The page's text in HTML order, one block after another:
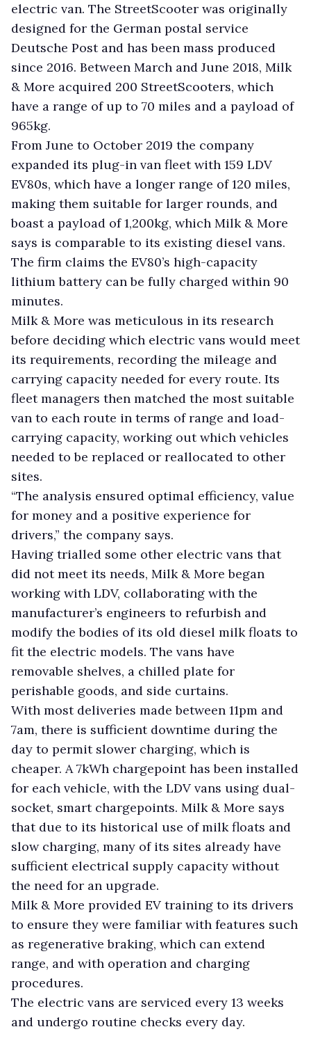
electric van. The StreetScooter was originally
designed for the German postal service
Deutsche Post and has been mass produced
since 2016. Between March and June 2018, Milk
& More acquired 200 StreetScooters, which
have a range of up to 70 miles and a payload of
965kg.
From June to October 2019 the company
expanded its plug-in van fleet with 159 LDV
EV80s, which have a longer range of 120 miles,
making them suitable for larger rounds, and
boast a payload of 1,200kg, which Milk & More
says is comparable to its existing diesel vans.
The firm claims the EV80’s high-capacity
lithium battery can be fully charged within 90
minutes.
Milk & More was meticulous in its research
before deciding which electric vans would meet
its requirements, recording the mileage and
carrying capacity needed for every route. Its
fleet managers then matched the most suitable
van to each route in terms of range and load-
carrying capacity, working out which vehicles
needed to be replaced or reallocated to other
sites.
“The analysis ensured optimal efficiency, value
for money and a positive experience for
drivers,” the company says.
Having trialled some other electric vans that
did not meet its needs, Milk & More began
working with LDV, collaborating with the
manufacturer’s engineers to refurbish and
modify the bodies of its old diesel milk floats to
fit the electric models. The vans have
removable shelves, a chilled plate for
perishable goods, and side curtains.
With most deliveries made between 11pm and
7am, there is sufficient downtime during the
day to permit slower charging, which is
cheaper. A 7kWh chargepoint has been installed
for each vehicle, with the LDV vans using dual-
socket, smart chargepoints. Milk & More says
that due to its historical use of milk floats and
slow charging, many of its sites already have
sufficient electrical supply capacity without
the need for an upgrade.
Milk & More provided EV training to its drivers
to ensure they were familiar with features such
as regenerative braking, which can extend
range, and with operation and charging
procedures.
The electric vans are serviced every 13 weeks
and undergo routine checks every day.